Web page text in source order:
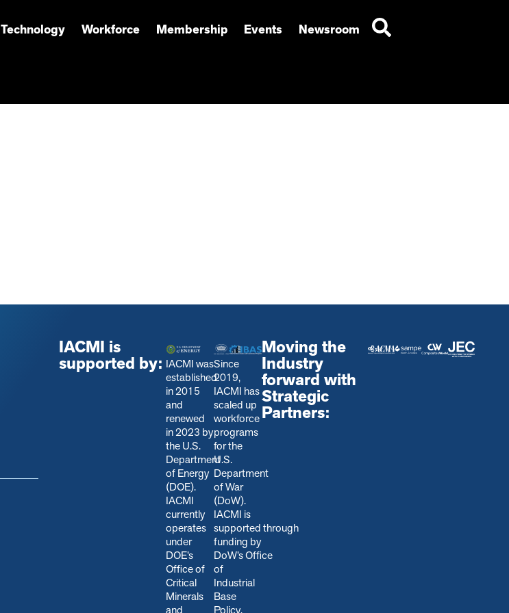
Technology Workforce Membership Events Newsroom
IACMI is
supported by: IACMI was
established
in 2015
and
renewed
in 2023 by
the U.S.
Department
of Energy
(DOE).
IACMI
currently
operates
under
DOE’s
Office of
Critical
Minerals
and
Since
2019,
IACMI has
scaled up
workforce
programs
for the
U.S.
Department
of War
(DoW).
IACMI is
supported through
funding by
DoW’s Office
of
Industrial
Base
Policy,
Moving the
Industry
forward with
Strategic
Partners: